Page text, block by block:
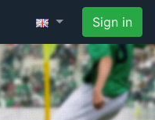
Sign in